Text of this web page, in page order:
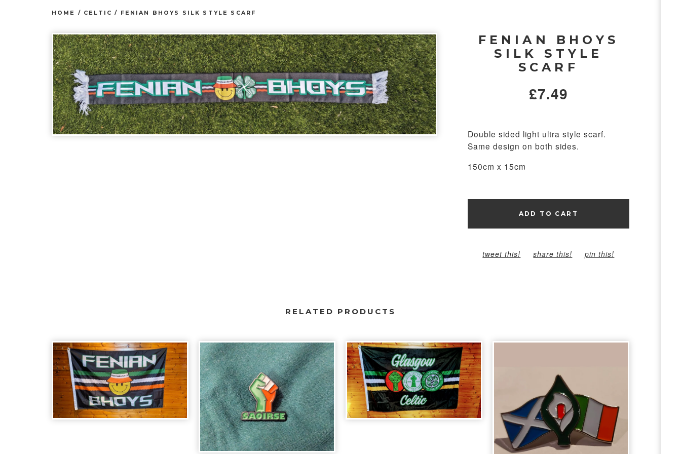
HOME / CELTIC / FENIAN BHOYS SILK STYLE SCARF
FENIAN BHOYS
SILK STYLE
SCARF
£7.49
Double sided light ultra style scarf.
Same design on both sides.
150cm x 15cm
ADD TO CART
tweet this! share this! pin this!
RELATED PRODUCTS